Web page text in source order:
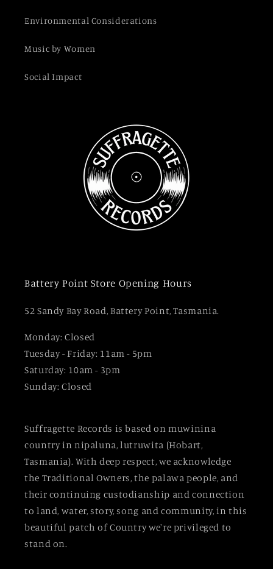
Environmental Considerations
Music by Women
Social Impact
Battery Point Store Opening Hours
52 Sandy Bay Road, Battery Point, Tasmania.
Monday: Closed
Tuesday - Friday: 11am - 5pm
Saturday: 10am - 3pm
Sunday: Closed
Suffragette Records is based on muwinina
country in nipaluna, lutruwita (Hobart,
Tasmania). With deep respect, we acknowledge
the Traditional Owners, the palawa people, and
their continuing custodianship and connection
to land, water, story, song and community, in this
beautiful patch of Country we're privileged to
stand on.